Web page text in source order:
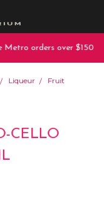
orders over $150
Liqueur Fruit
CELLO